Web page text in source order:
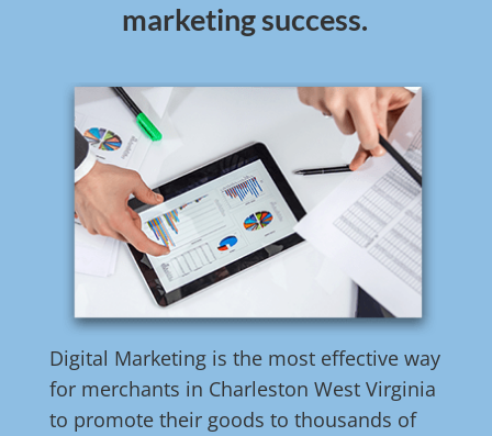
marketing success.
Digital Marketing is the most effective way
for merchants in Charleston West Virginia
to promote their goods to thousands of